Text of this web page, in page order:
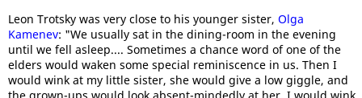
Leon Trotsky was very close to his younger sister, Olga
Kamenev: "We usually sat in the dining-room in the evening
until we fell asleep.... Sometimes a chance word of one of the
elders would waken some special reminiscence in us. Then I
would wink at my little sister, she would give a low giggle, and